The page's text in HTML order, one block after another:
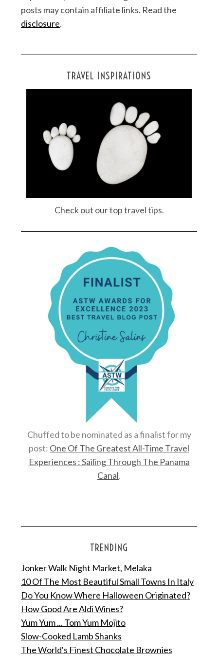
posts may contain affiliate links. Read the
disclosure.
TRAVEL INSPIRATIONS
Check out our top travel tips.
Chuffed to be nominated as a finalist for my
post: One Of The Greatest All-Time Travel
Experiences : Sailing Through The Panama
Canal.
TRENDING
Jonker Walk Night Market, Melaka
10 Of The Most Beautiful Small Towns In Italy
Do You Know Where Halloween Originated?
How Good Are Aldi Wines?
Yum Yum ... Tom Yum Mojito
Slow-Cooked Lamb Shanks
The World's Finest Chocolate Brownies